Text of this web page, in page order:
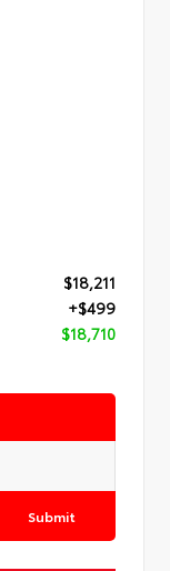
$18,211
+$499
$18,710
Submit